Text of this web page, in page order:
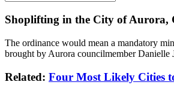
Shoplifting in the City of Aurora,
The ordinance would mean a mandatory
brought by Aurora councilmember Danielle
Related: Four Most Likely Cities